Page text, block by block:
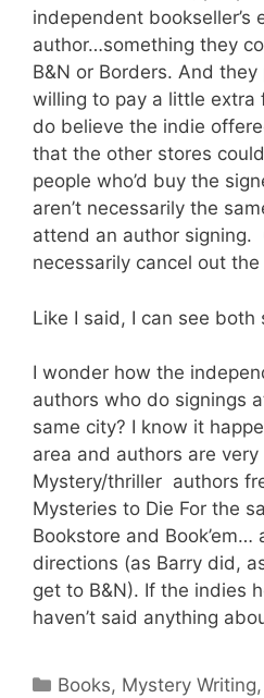
independent bookseller’s
author…something they
B&N or Borders. And
willing to pay a little
do believe the indie
that the other stores
people who’d buy the
aren’t necessarily the
attend an author signing.
necessarily cancel out the
Like I said, I can see both
I wonder how the
authors who do signings
same city? I know it
area and authors are
Mystery/thriller authors
Mysteries to Die For the
Bookstore and Book’em…
directions (as Barry did,
get to B&N). If the indies
haven’t said anything
Categories
Books, Mystery Writing,